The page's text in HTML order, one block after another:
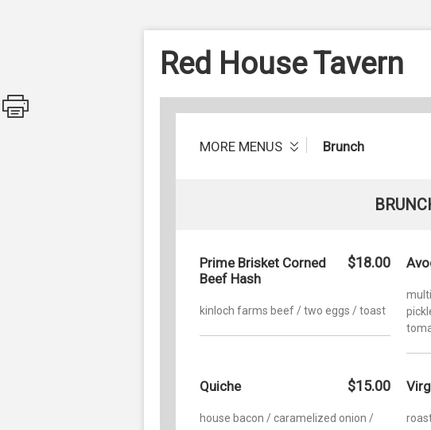
Red House Tavern
MORE MENUS Brunch
Prime Brisket Corned
Beef Hash
$18.00
kinloch farms beef / two eggs / toast
Quiche $15.00
house bacon / caramelized onion /